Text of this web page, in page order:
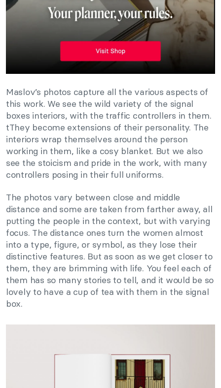
Maslov’s photos capture all the various aspects of
this work. We see the wild variety of the signal
boxes interiors, with the traffic controllers in them.
tThey become extensions of their personality. The
interiors wrap themselves around the person
working in them, like a cosy blanket. But we also
see the stoicism and pride in the work, with many
controllers posing in their full uniforms.
The photos vary between close and middle
distance and some are taken from farther away, all
putting the people in the context, but with varying
focus. The distance ones turn the women almost
into a type, figure, or symbol, as they lose their
distinctive features. But as soon as we get closer to
them, they are brimming with life. You feel each of
them has so many stories to tell, and it would be so
lovely to have a cup of tea with them in the signal
box.